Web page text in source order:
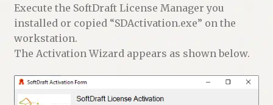
Execute the SoftDraft License Manager you
installed or copied “SDActivation.exe” on the
workstation.
The Activation Wizard appears as shown below.